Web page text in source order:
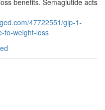
benefits. Semaglutide acts
47722551/glp-1-
to-weight-loss